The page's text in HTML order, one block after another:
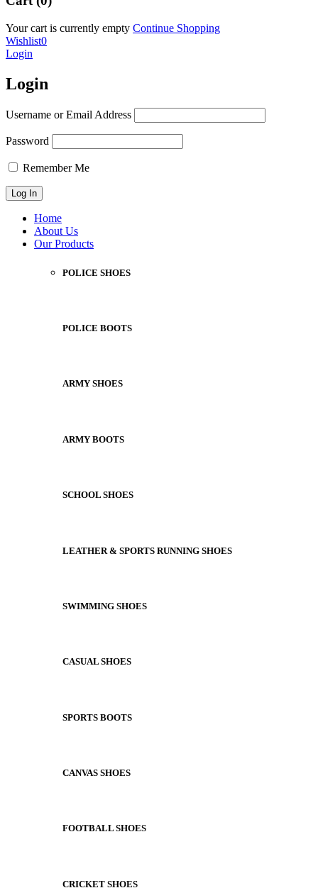
Your cart is currently empty Continue Shopping
Wishlist0
Login
Login
Username or Email Address
Password
Remember Me
Home
About Us
Our Products
POLICE SHOES
POLICE BOOTS
ARMY SHOES
ARMY BOOTS
SCHOOL SHOES
LEATHER & SPORTS RUNNING SHOES
SWIMMING SHOES
CASUAL SHOES
SPORTS BOOTS
CANVAS SHOES
FOOTBALL SHOES
CRICKET SHOES